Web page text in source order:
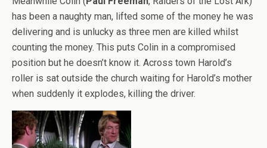
has been a naughty man, lifted some of the money he was
delivering and is unlucky as three men are killed whilst
counting the money. This puts Colin in a compromised
position but he doesn’t know it. Across town Harold’s
roller is sat outside the church waiting for Harold’s mother
when suddenly it explodes, killing the driver.